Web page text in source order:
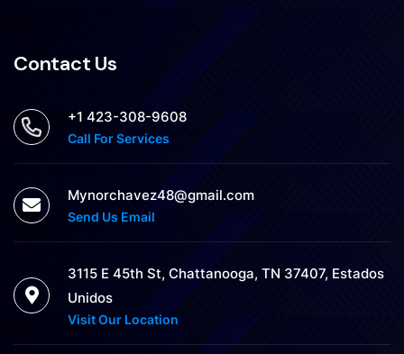
Contact Us
+1 423-308-9608
Call For Services
Mynorchavez48@gmail.com
Send Us Email
3115 E 45th St, Chattanooga, TN 37407, Estados
Unidos
Visit Our Location